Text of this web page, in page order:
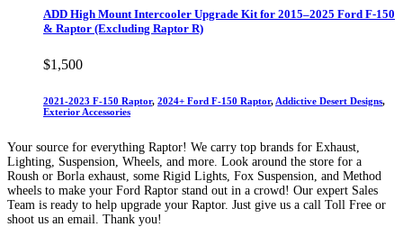
ADD High Mount Intercooler Upgrade Kit for 2015–2025 Ford F-150
& Raptor (Excluding Raptor R)
$1,500
2021-2023 F-150 Raptor, 2024+ Ford F-150 Raptor, Addictive Desert Designs,
Exterior Accessories
Your source for everything Raptor! We carry top brands for Exhaust,
Lighting, Suspension, Wheels, and more. Look around the store for a
Roush or Borla exhaust, some Rigid Lights, Fox Suspension, and Method
wheels to make your Ford Raptor stand out in a crowd! Our expert Sales
Team is ready to help upgrade your Raptor. Just give us a call Toll Free or
shoot us an email. Thank you!